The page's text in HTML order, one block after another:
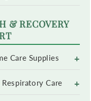
& RECOVERY
Care Supplies +
Care +